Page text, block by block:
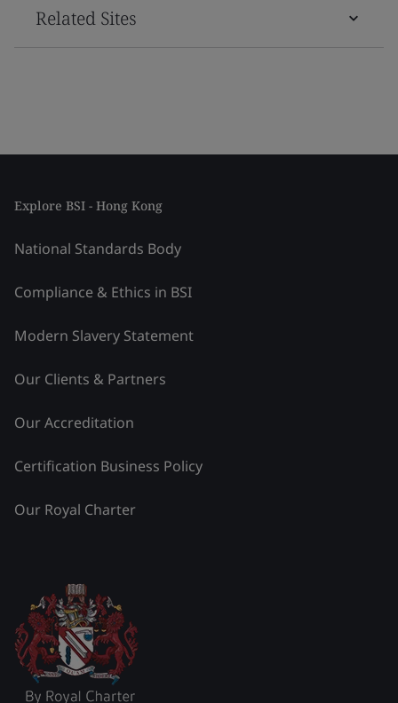
Related Sites
Explore BSI - Hong Kong
National Standards Body
Compliance & Ethics in BSI
Modern Slavery Statement
Our Clients & Partners
Our Accreditation
Certification Business Policy
Our Royal Charter